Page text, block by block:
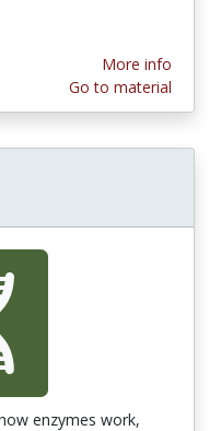
More info
Go to material
enzymes work,